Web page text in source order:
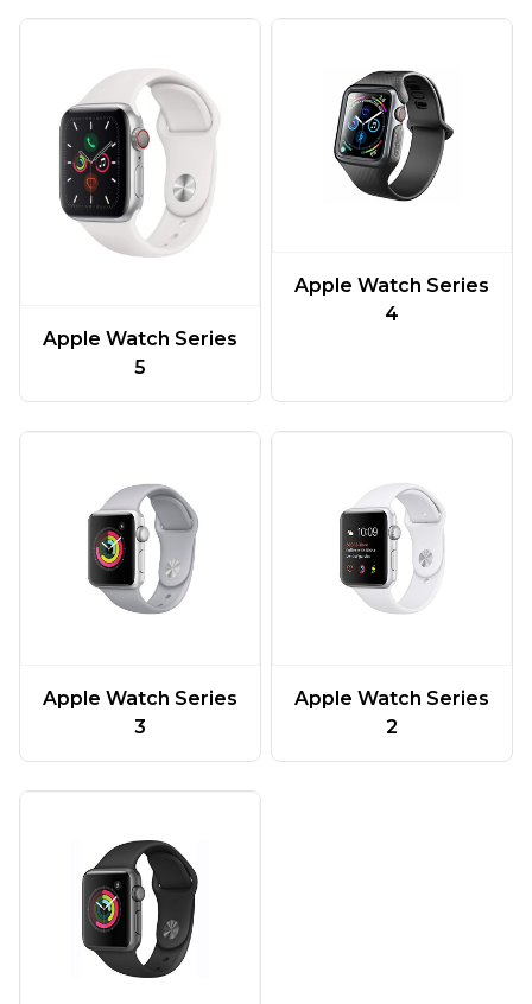
Apple Watch Series
5
Apple Watch Series
4
Apple Watch Series
3
Apple Watch Series
2